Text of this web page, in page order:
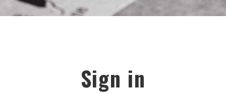
FET/RACK SERIES
Sign in